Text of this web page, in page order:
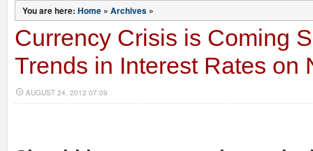
You are here: Home » Archives »
Currency Crisis is Coming
Trends in Interest Rates on
AUGUST 24, 2012 07:09